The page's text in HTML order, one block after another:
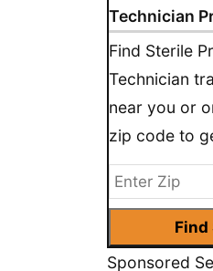
Technician
Find Sterile
Technician
near you or
zip code to
Sponsored